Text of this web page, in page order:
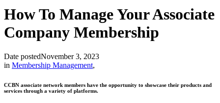
How To Manage Your Associate
Company Membership
Date postedNovember 3, 2023
in Membership Management,
CCBN associate network members have the opportunity to showcase their products and
services through a variety of platforms.